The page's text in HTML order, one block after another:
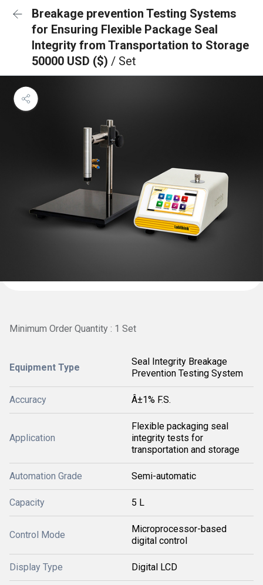
Breakage prevention Testing Systems
for Ensuring Flexible Package Seal
Integrity from Transportation to Storage
50000 USD ($) / Set
Minimum Order Quantity : 1 Set
Equipment Type
Seal Integrity Breakage
Prevention Testing System
Accuracy Â±1% F.S.
Application
Flexible packaging seal
integrity tests for
transportation and storage
Automation Grade Semi-automatic
Capacity 5 L
Control Mode
Microprocessor-based
digital control
Display Type Digital LCD